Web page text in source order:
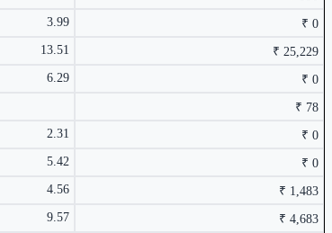
₹ 306 Cr.
3.99
₹ 0
13.51
₹ 25,229
6.29
₹ 0
₹ 78
2.31
₹ 0
5.42
₹ 0
4.56
₹ 1,483
9.57
₹ 4,683